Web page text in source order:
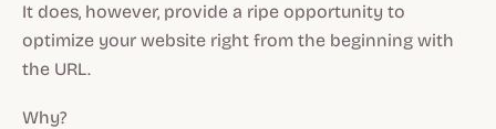
It does, however, provide a ripe opportunity to
optimize your website right from the beginning with
the URL.
Why?